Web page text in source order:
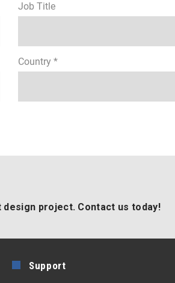
Job Title
Country *
project. Contact us today!
Support